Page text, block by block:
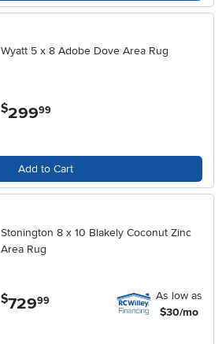
Wyatt 5 x 8 Adobe Dove Area Rug
$299.99
Add to Cart
Stonington 8 x 10 Blakely Coconut Zinc
Area Rug
$729.99
As low as
$30/mo